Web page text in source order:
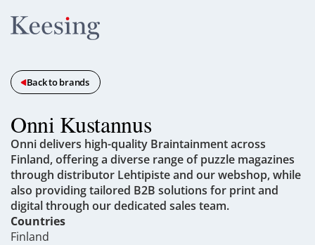
Back to brands
Onni Kustannus
Onni delivers high-quality Braintainment across
Finland, offering a diverse range of puzzle magazines
through distributor Lehtipiste and our webshop, while
also providing tailored B2B solutions for print and
digital through our dedicated sales team.
Countries
Finland